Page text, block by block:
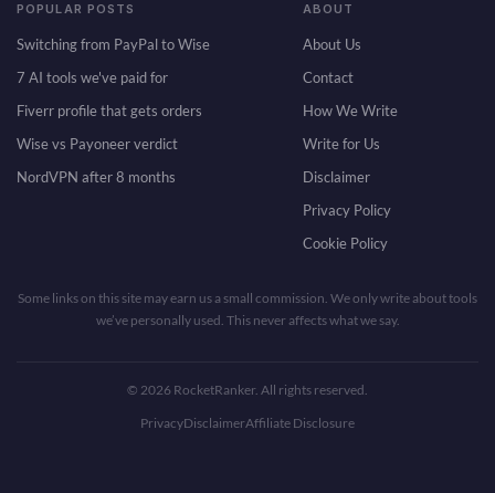
POPULAR POSTS
Switching from PayPal to Wise
7 AI tools we've paid for
Fiverr profile that gets orders
Wise vs Payoneer verdict
NordVPN after 8 months
ABOUT
About Us
Contact
How We Write
Write for Us
Disclaimer
Privacy Policy
Cookie Policy
Some links on this site may earn us a small commission. We only write about tools
we’ve personally used. This never affects what we say.
© 2026 RocketRanker. All rights reserved.
PrivacyDisclaimerAffiliate Disclosure